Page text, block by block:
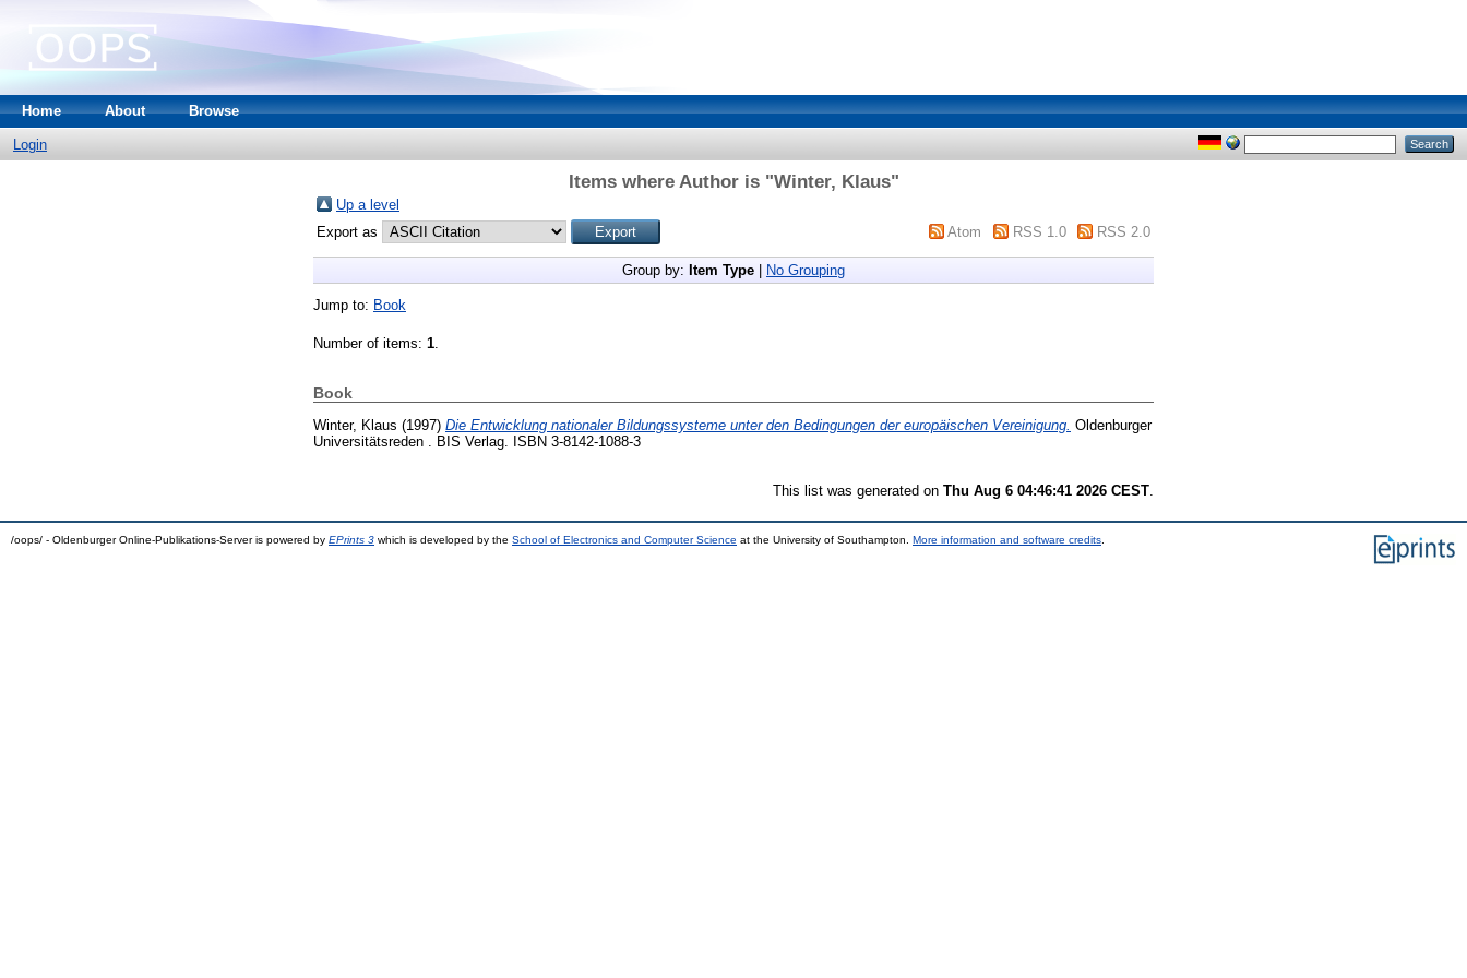
Home About Browse
Login
Items where Author is "Winter, Klaus"
Up a level
Export as
Atom RSS 1.0 RSS 2.0
Group by: Item Type No Grouping
Jump to: Book
Number of items: 1.
Book
Winter, Klaus (1997) Die Entwicklung nationaler Bildungssysteme unter den Bedingungen der europäischen Vereinigung. Oldenburger
Universitätsreden . BIS Verlag. ISBN 3-8142-1088-3
This list was generated on Thu Aug 6 04:46:41 2026 CEST
/oops/ - Oldenburger Online-Publikations-Server is powered by EPrints 3 which is developed by the School of Electronics and Computer Science at the University of Southampton. More information and software credits